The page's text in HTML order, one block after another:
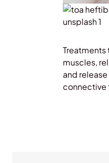
Treatments
muscles,
and
connective